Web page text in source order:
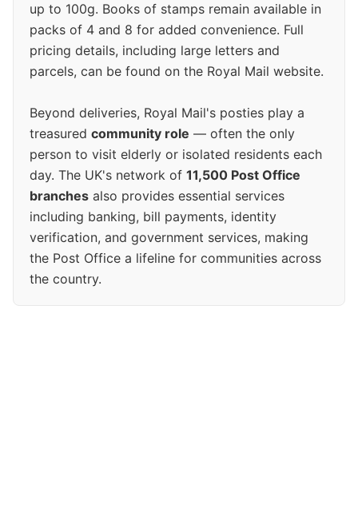
up to 100g. Books of stamps remain available in
packs of 4 and 8 for added convenience. Full
pricing details, including large letters and
parcels, can be found on the Royal Mail website.
Beyond deliveries, Royal Mail's posties play a
treasured community role — often the only
person to visit elderly or isolated residents each
day. The UK's network of 11,500 Post Office
branches also provides essential services
including banking, bill payments, identity
verification, and government services, making
the Post Office a lifeline for communities across
the country.